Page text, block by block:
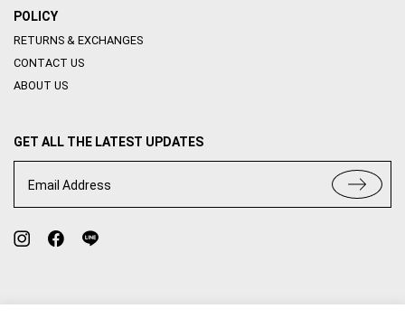
POLICY
RETURNS & EXCHANGES
CONTACT US
ABOUT US
GET ALL THE LATEST UPDATES
Email Address